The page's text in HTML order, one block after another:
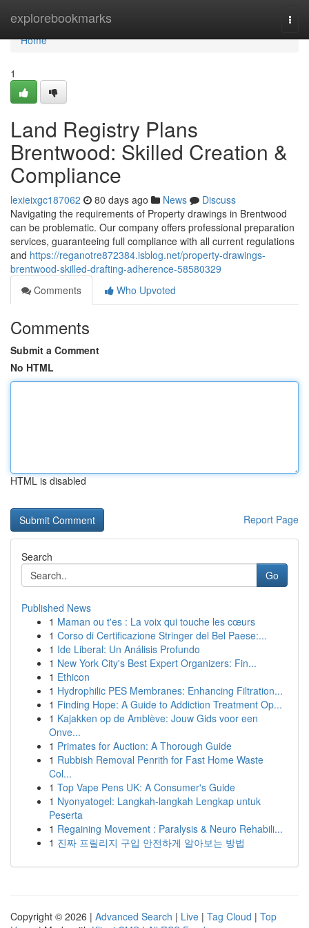
explorebookmarks
Home
Home
1
Land Registry Plans
Brentwood: Skilled Creation &
Compliance
lexieixgc187062 80 days ago News
Discuss
Navigating the requirements of Property drawings in Brentwood
can be problematic. Our company offers professional preparation
services, guaranteeing full compliance with all current regulations
and https://reganotre872384.isblog.net/property-drawings-
brentwood-skilled-drafting-adherence-58580329
Comments
Who Upvoted
Comments
Submit a Comment
No HTML
HTML is disabled
Report Page
Search
Go
Published News
1 Maman ou t'es : La voix qui touche les cœurs
1 Corso di Certificazione Stringer del Bel Paese:...
1 Ide Liberal: Un Análisis Profundo
1 New York City's Best Expert Organizers: Fin...
1 Ethicon
1 Hydrophilic PES Membranes: Enhancing Filtration...
1 Finding Hope: A Guide to Addiction Treatment Op...
1 Kajakken op de Amblève: Jouw Gids voor een
Onve...
1 Primates for Auction: A Thorough Guide
1 Rubbish Removal Penrith for Fast Home Waste
Col...
1 Top Vape Pens UK: A Consumer's Guide
1 Nyonyatogel: Langkah-langkah Lengkap untuk
Peserta
1 Regaining Movement : Paralysis & Neuro Rehabili...
1 진짜 프릴리지 구입 안전하게 알아보는 방법
Copyright © 2026 | Advanced Search | Live | Tag Cloud | Top